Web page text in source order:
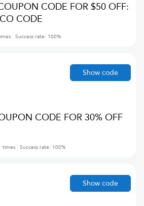
CODE FOR $50 OFF:
CODE
Success rate: 100%
CODE FOR 30% OFF
times Success rate: 100%
Show code
Show code